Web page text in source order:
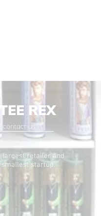
REX
contact us
largest retailer and
startup.